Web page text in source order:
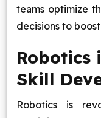
teams optimize
decisions to
Robotics
Skill
Robotics is